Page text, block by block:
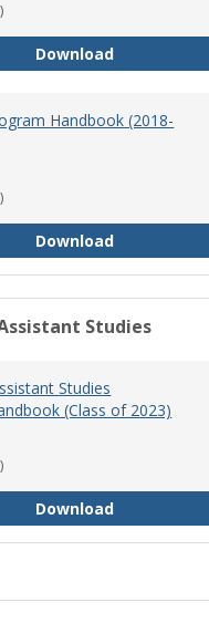
DownloadMaster of
Handbook (2018-
DownloadRN-BSN
Studies
Studies
(Class of 2023)
DownloadPhysician